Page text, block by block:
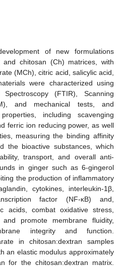
of new formulations
chitosan (Ch) matrices, with
(MCh), citric acid, salicylic acid,
were characterized using
Spectroscopy (FTIR), Scanning
and mechanical tests, and
including scavenging
ferric ion reducing power, as well
measuring the binding affinity
the bioactive substances, which
transport, and overall anti-
in ginger such as 6-gingerol
the production of inflammatory
cytokines, interleukin-1β,
factor (NF-κB) and,
acids, combat oxidative stress,
promote membrane fluidity,
integrity and function.
in chitosan:dextran samples
an elastic modulus approximately
for the chitosan:dextran matrix.